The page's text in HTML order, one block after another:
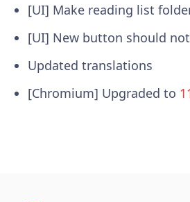
[UI] Make reading list
[UI] New button should
Updated translations
[Chromium] Upgraded to